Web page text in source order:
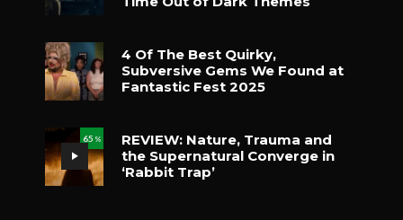
4 Of The Best Quirky,
Subversive Gems We Found at
Fantastic Fest 2025
65 %
REVIEW: Nature, Trauma and
the Supernatural Converge in
‘Rabbit Trap’